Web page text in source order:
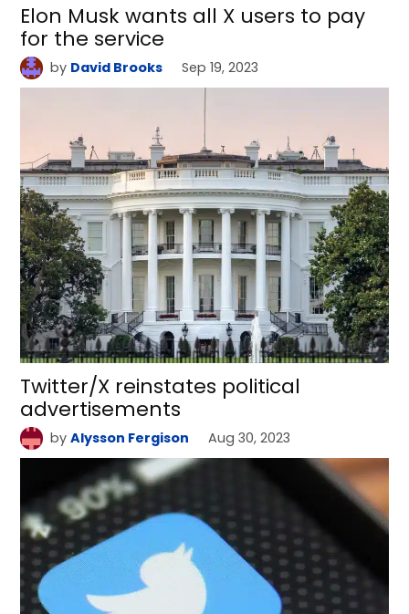
Elon Musk wants all X users to pay
for the service
by David Brooks Sep 19, 2023
Twitter/X reinstates political
advertisements
by Alysson Fergison Aug 30, 2023